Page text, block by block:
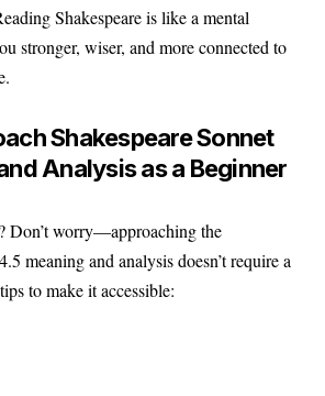
Shakespeare is like a mental
stronger, wiser, and more connected to
Shakespeare Sonnet
Analysis as a Beginner
Don’t worry—approaching the
meaning and analysis doesn’t require a
to make it accessible: